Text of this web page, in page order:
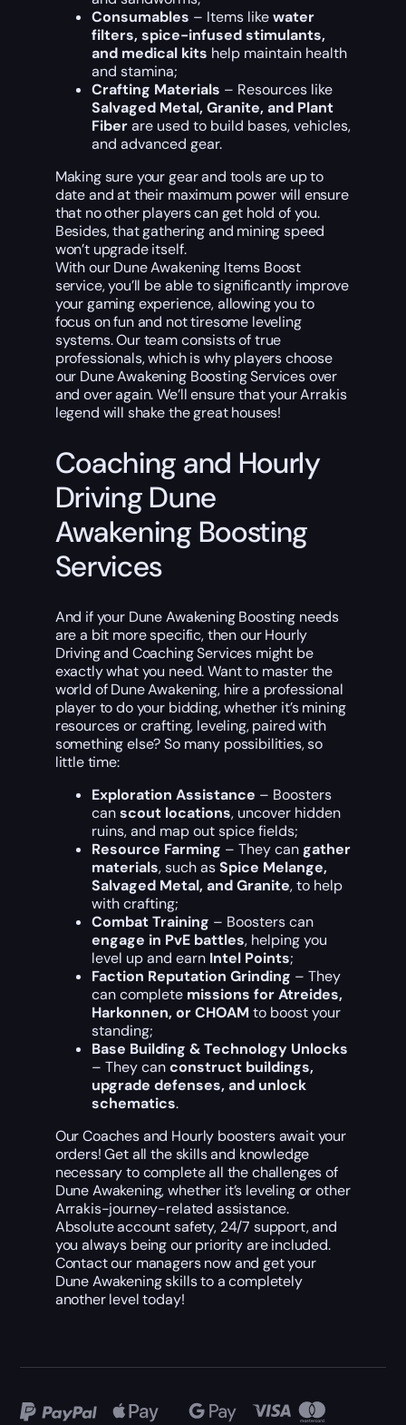
Consumables – Items likewater
filters, spice-infused stimulants,
and medical kits help maintain health
and stamina;
Crafting Materials – Resources like
Salvaged Metal, Granite, and Plant
Fiberare used to build bases, vehicles,
and advanced gear.
Making sure your gear and tools are up to
date and at their maximum power will ensure
that no other players can get hold of you.
Besides, that gathering and mining speed
won’t upgrade itself.
With our Dune Awakening Items Boost
service, you’ll be able to significantly improve
your gaming experience, allowing you to
focus on fun and not tiresome leveling
systems. Our team consists of true
professionals, which is why players choose
our Dune Awakening Boosting Services over
and over again. We’ll ensure that your Arrakis
legend will shake the great houses!
Coaching and Hourly
Driving Dune
Awakening Boosting
Services
And if your Dune Awakening Boosting needs
are a bit more specific, then our Hourly
Driving and Coaching Services might be
exactly what you need. Want to master the
world of Dune Awakening, hire a professional
player to do your bidding, whether it’s mining
resources or crafting, leveling, paired with
something else? So many possibilities, so
little time:
Exploration Assistance – Boosters
canscout locations, uncover hidden
ruins, and map out spice fields;
Resource Farming – They cangather
materials, such asSpice Melange,
Salvaged Metal, and Granite, to help
with crafting;
Combat Training – Boosters can
engage in PvE battles, helping you
level up and earn Intel Points;
Faction Reputation Grinding – They
can complete missions for Atreides,
Harkonnen, or CHOAM to boost your
standing;
Base Building & Technology Unlocks
– They canconstruct buildings,
upgrade defenses, and unlock
schematics.
Our Coaches and Hourly boosters await your
orders! Get all the skills and knowledge
necessary to complete all the challenges of
Dune Awakening, whether it’s leveling or other
Arrakis-journey-related assistance.
Absolute account safety, 24/7 support, and
you always being our priority are included.
Contact our managers now and get your
Dune Awakening skills to a completely
another level today!